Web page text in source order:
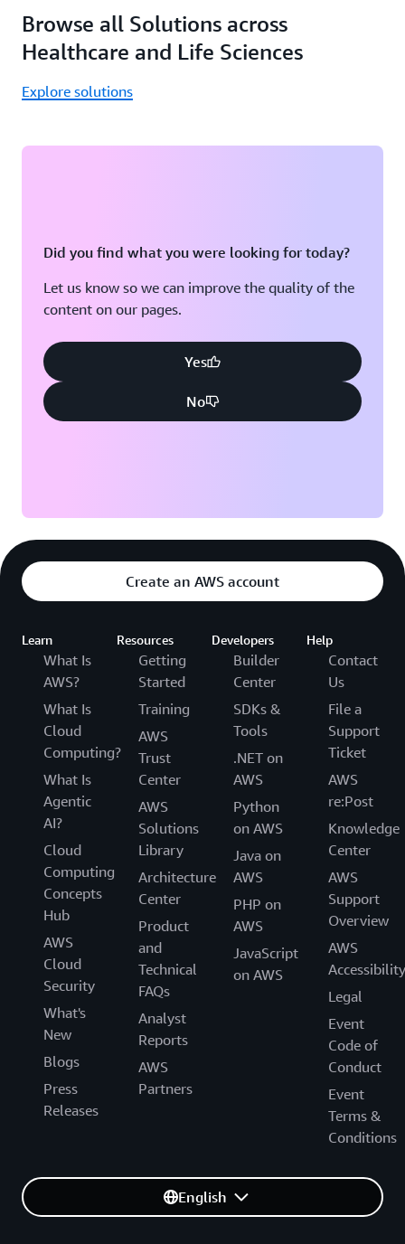
Browse all Solutions across
Healthcare and Life Sciences
Explore solutions
Did you find what you were looking for today?
Let us know so we can improve the quality of the
content on our pages.
Yes
No
Create an AWS account
Learn
What Is
AWS?
What Is
Cloud
Computing?
What Is
Agentic
AI?
Cloud
Computing
Concepts
Hub
AWS
Cloud
Security
What's
New
Blogs
Press
Releases
Resources
Getting
Started
Training
AWS
Trust
Center
AWS
Solutions
Library
Architecture
Center
Product
and
Technical
FAQs
Analyst
Reports
AWS
Partners
Developers
Builder
Center
SDKs &
Tools
.NET on
AWS
Python
on AWS
Java on
AWS
PHP on
AWS
JavaScript
on AWS
Help
Contact
Us
File a
Support
Ticket
AWS
re:Post
Knowledge
Center
AWS
Support
Overview
AWS
Accessibility
Legal
Event
Code of
Conduct
Event
Terms &
Conditions
English